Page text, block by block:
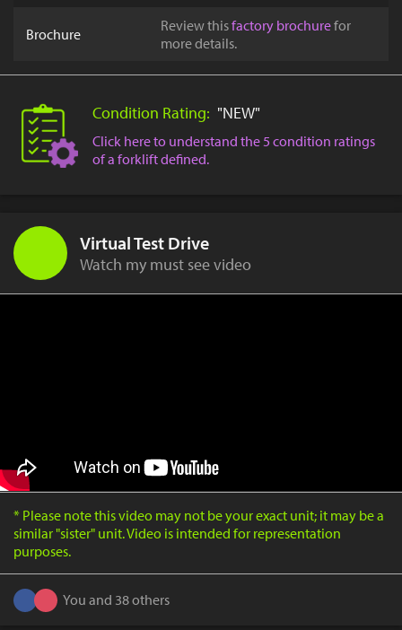
Brochure Review thisfactory brochurefor
more details.
Condition Rating: "NEW"
Click here to understand the 5 condition ratings
of a forklift defined.
Virtual Test Drive
Watch my must see video
* Please note this video may not be your exact unit; it may be a
similar "sister" unit. Video is intended for representation
purposes.
You and 38 others